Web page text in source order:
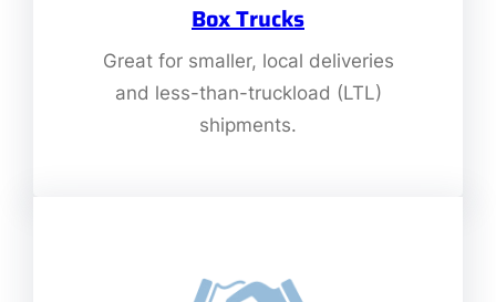
Box Trucks
Great for smaller, local deliveries
and less-than-truckload (LTL)
shipments.